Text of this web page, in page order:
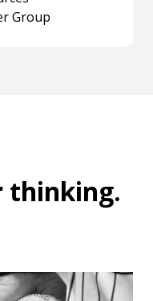
Group
thinking.